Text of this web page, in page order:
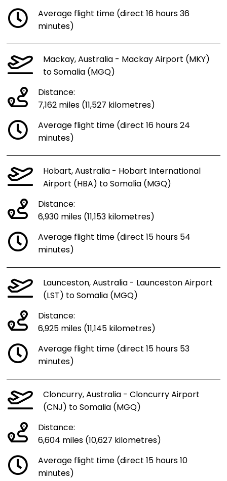
Average flight time (direct 16 hours 36
minutes)
Mackay, Australia - Mackay Airport (MKY)
to Somalia (MGQ)
Distance:
7,162 miles (11,527 kilometres)
Average flight time (direct 16 hours 24
minutes)
Hobart, Australia - Hobart International
Airport (HBA) to Somalia (MGQ)
Distance:
6,930 miles (11,153 kilometres)
Average flight time (direct 15 hours 54
minutes)
Launceston, Australia - Launceston Airport
(LST) to Somalia (MGQ)
Distance:
6,925 miles (11,145 kilometres)
Average flight time (direct 15 hours 53
minutes)
Cloncurry, Australia - Cloncurry Airport
(CNJ) to Somalia (MGQ)
Distance:
6,604 miles (10,627 kilometres)
Average flight time (direct 15 hours 10
minutes)